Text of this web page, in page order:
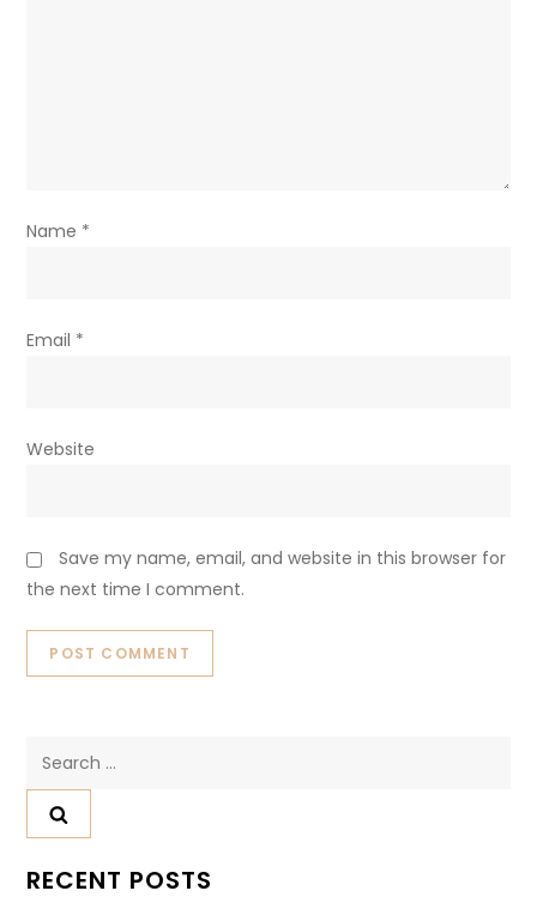
Name *
Email *
Website
Save my name, email, and website in this browser for
the next time I comment.
RECENT POSTS